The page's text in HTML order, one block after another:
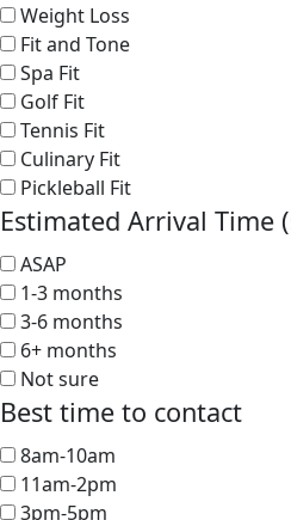
Weight Loss
Fit and Tone
Spa Fit
Golf Fit
Tennis Fit
Culinary Fit
Pickleball Fit
Estimated Arrival Time
ASAP
1-3 months
3-6 months
6+ months
Not sure
Best time to contact
8am-10am
11am-2pm
3pm-5pm